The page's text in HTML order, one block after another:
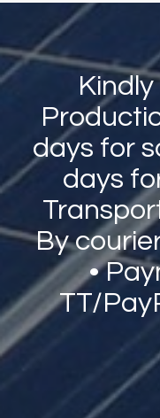
days for
days
By
•
TT/